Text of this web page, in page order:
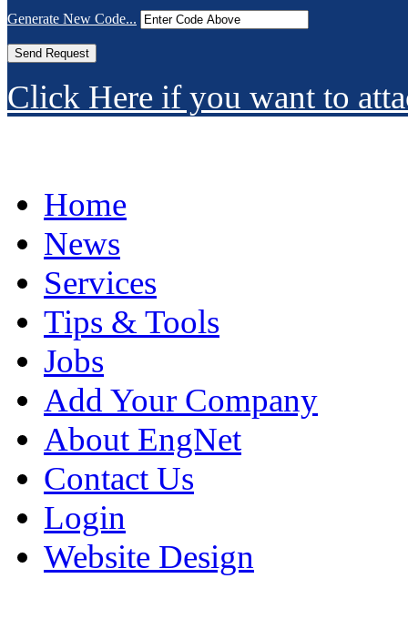
Generate New Code...
Click Here if you want to
Home
News
Services
Tips & Tools
Jobs
Add Your Company
About EngNet
Contact Us
Login
Website Design